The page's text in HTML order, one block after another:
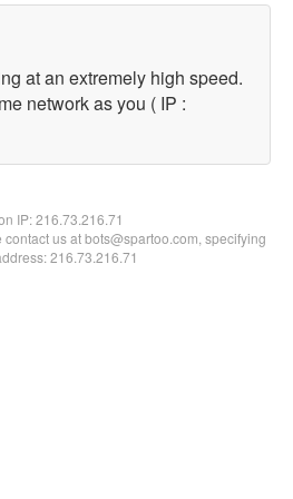
at an extremely high speed.
network as you ( IP :
IP:216.73.216.71
us at bots@spartoo.com, specifying
216.73.216.71